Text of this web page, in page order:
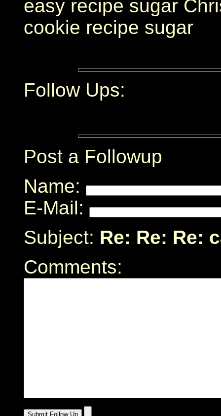
easy recipe sugar
cookie recipe sugar
Follow Ups:
Post a Followup
Name:
E-Mail:
Subject: Re: Re: Re:
Comments: